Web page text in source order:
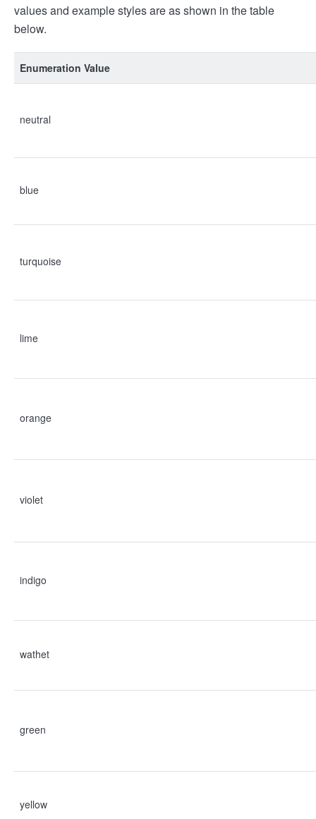
values and example styles are as shown in the table
below.
Enumeration Value
neutral
blue
turquoise
lime
orange
violet
indigo
wathet
green
yellow